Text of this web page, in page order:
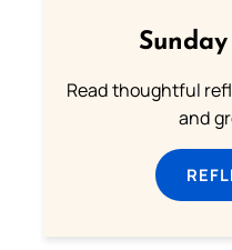
Read thoughtful
and